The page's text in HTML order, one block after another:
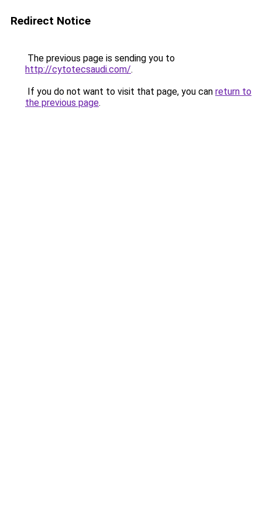
Redirect Notice
The previous page is sending you to
http://cytotecsaudi.com/.
If you do not want to visit that page, you can return to
the previous page.